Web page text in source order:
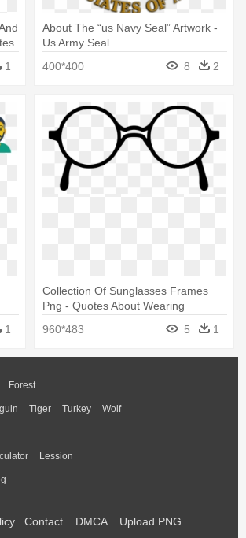
1
About The “us Navy Seal” Artwork -
Us Army Seal
400*400
8 2
1
Collection Of Sunglasses Frames
Png - Quotes About Wearing
960*483 5 1
Forest
Tiger Turkey Wolf
Lession
Contact DMCA Upload PNG